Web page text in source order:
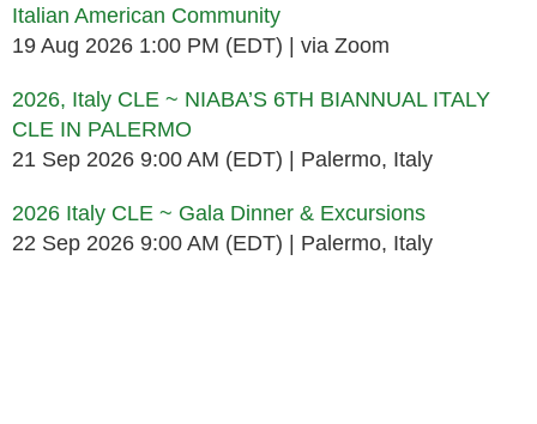
Italian American Community
19 Aug 2026 1:00 PM (EDT)
via Zoom
2026, Italy CLE ~ NIABA’S 6TH BIANNUAL ITALY
CLE IN PALERMO
21 Sep 2026 9:00 AM (EDT)
Palermo, Italy
2026 Italy CLE ~ Gala Dinner & Excursions
22 Sep 2026 9:00 AM (EDT)
Palermo, Italy